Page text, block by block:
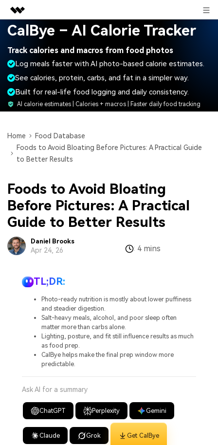
Featured Products
AIGC Digital Creativity
Utility
Overview
Solutions
About Us
Newsroom
Support
Search
CalBye – AI Calorie Tracker
Track calories and macros from food photos
Log meals faster with AI photo-based calorie estimates.
See calories, protein, carbs, and fat in a simpler way.
Built for real-life food logging and daily consistency.
AI calorie estimates | Calories + macros | Faster daily food tracking
Home
Food Database
Foods to Avoid Bloating Before Pictures: A Practical Guide
to Better Results
Foods to Avoid Bloating
Before Pictures: A Practical
Guide to Better Results
Daniel Brooks
Apr 24, 26 : 4 mins
TL;DR:
Photo-ready nutrition is mostly about lower puffiness
and steadier digestion.
Salt-heavy meals, alcohol, and poor sleep often
matter more than carbs alone.
Lighting, posture, and fit still influence results as much
as food prep.
CalBye helps make the final prep window more
predictable.
Ask AI for a summary
ChatGPT Perplexity Gemini
Claude Grok Get CalBye